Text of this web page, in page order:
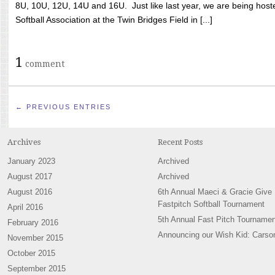
8U, 10U, 12U, 14U and 16U. Just like last year, we are being
Softball Association at the Twin Bridges Field in [...]
1 comment
← PREVIOUS ENTRIES
Archives
January 2023
August 2017
August 2016
April 2016
February 2016
November 2015
October 2015
September 2015
Recent Posts
Archived
Archived
6th Annual Maeci & Gracie Give
Fastpitch Softball Tournament
5th Annual Fast Pitch
Announcing our Wish Kid: